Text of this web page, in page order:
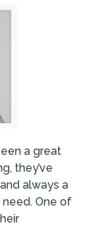
a great
they’ve
always a
One of